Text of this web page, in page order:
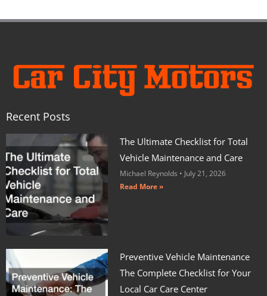
Recent Posts
The Ultimate Checklist for Total
Vehicle Maintenance and Care
Michael Reynolds
July 21, 2026
Read More »
Preventive Vehicle Maintenance
The Complete Checklist for Your
Local Car Care Center